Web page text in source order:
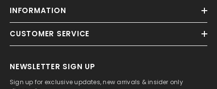
INFORMATION
CUSTOMER SERVICE
NEWSLETTER SIGN UP
Sign up for exclusive updates, new arrivals & insider only